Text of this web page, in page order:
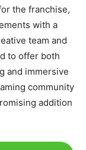
the franchise,
with a
team and
to offer both
and immersive
community
addition